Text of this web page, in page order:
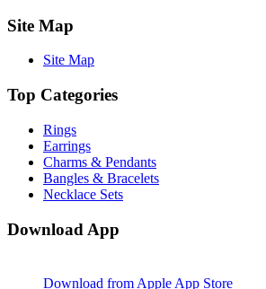
Site Map
Site Map
Top Categories
Rings
Earrings
Charms & Pendants
Bangles & Bracelets
Necklace Sets
Download App
Download from Apple App Store